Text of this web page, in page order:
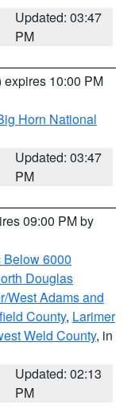
Updated: 03:47
PM
expires 10:00 PM
Horn National
Updated: 03:47
PM
09:00 PM by
6000
Douglas
West Adams and
County, Larimer
Weld County, in
Updated: 02:13
PM